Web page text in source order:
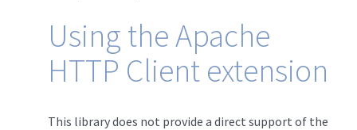
Using the Apache
HTTP Client extension
This library does not provide a direct support of the